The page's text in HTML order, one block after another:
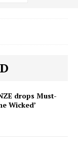
drops Must-
Wicked’